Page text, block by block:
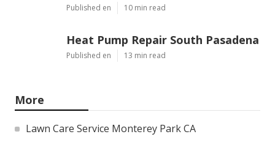
Published en 10 min read
Heat Pump Repair South Pasadena
Published en 13 min read
More
Lawn Care Service Monterey Park CA